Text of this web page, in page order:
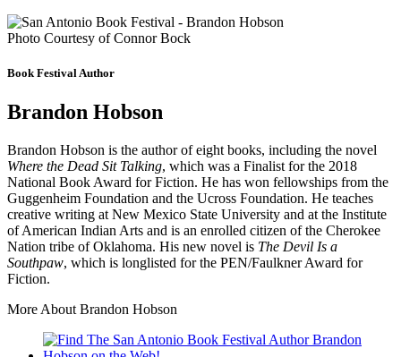
Photo Courtesy of Connor Bock
Book Festival Author
Brandon Hobson
Brandon Hobson is the author of eight books, including the novel
Where the Dead Sit Talking, which was a Finalist for the 2018
National Book Award for Fiction. He has won fellowships from the
Guggenheim Foundation and the Ucross Foundation. He teaches
creative writing at New Mexico State University and at the Institute
of American Indian Arts and is an enrolled citizen of the Cherokee
Nation tribe of Oklahoma. His new novel is The Devil Is a
Southpaw, which is longlisted for the PEN/Faulkner Award for
Fiction.
More About Brandon Hobson